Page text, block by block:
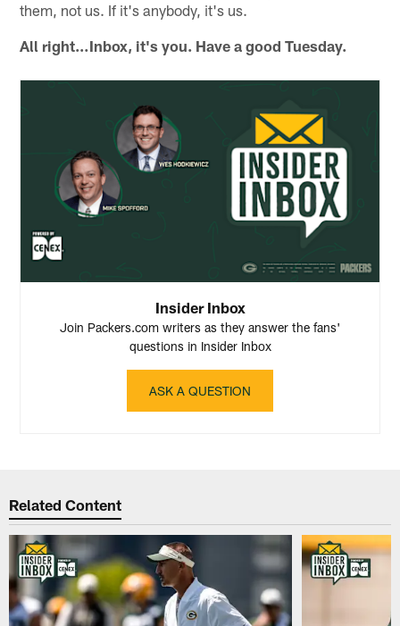
them, not us. If it's anybody, it's us.
All right…Inbox, it's you. Have a good Tuesday.
Insider Inbox
Join Packers.com writers as they answer the fans'
questions in Insider Inbox
ASK A QUESTION
Related Content